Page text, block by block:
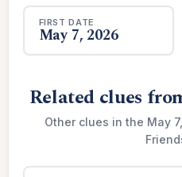
FIRST DATE
May 7, 2026
Related clues
Other clues in the May